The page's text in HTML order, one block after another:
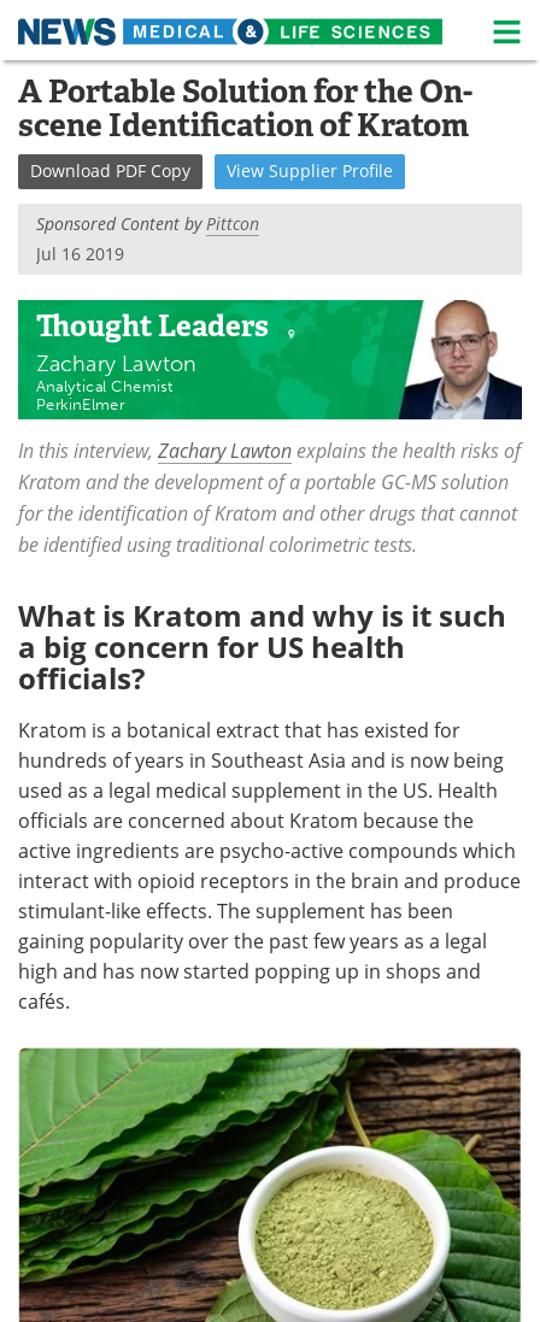
Skip
content
Medical Home Life Sciences Home
About News
Lab Equipment
Newsletters Webinars
eBooks Posters
Podcasts Videos
Contact Meet the Team
Advertise Search
A Portable Solution for the On-
scene Identification of Kratom
Download PDF Copy View Supplier Profile
Sponsored Content byPittcon
Jul 16 2019
Thought Leaders
Zachary Lawton
Analytical Chemist
PerkinElmer
In this interview, Zachary Lawtonexplains the health risks of
Kratom and the development of a portable GC-MS solution
for the identification of Kratom and other drugs that cannot
be identified using traditional colorimetric tests.
What is Kratom and why is it such
a big concern for US health
officials?
Kratom is a botanical extract that has existed for
hundreds of years in Southeast Asia and is now being
used as a legal medical supplement in the US. Health
officials are concerned about Kratom because the
active ingredients are psycho-active compounds which
interact with opioid receptors in the brain and produce
stimulant-like effects. The supplement has been
gaining popularity over the past few years as a legal
high and has now started popping up in shops and
cafés.